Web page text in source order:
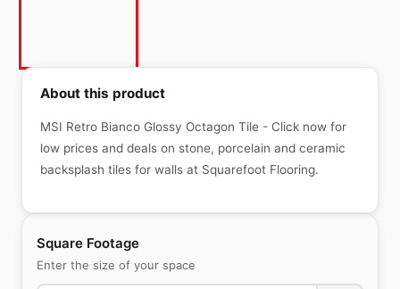
Square Footage
Enter the size of your space
About this product
MSI Retro Bianco Glossy Octagon Tile - Click now for
low prices and deals on stone, porcelain and ceramic
backsplash tiles for walls at Squarefoot Flooring.